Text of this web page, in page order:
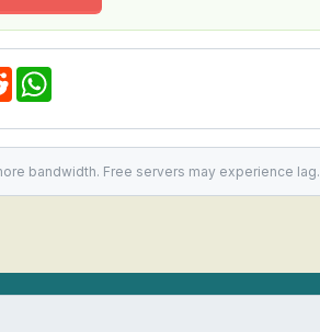
Reddit
bandwidth. Free servers may experience lag.